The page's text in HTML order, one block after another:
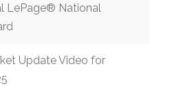
LePage® National
Update Video for